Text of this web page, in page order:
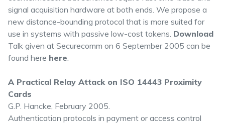
signal acquisition hardware at both ends. We propose a
new distance-bounding protocol that is more suited for
use in systems with passive low-cost tokens. Download
Talk given at Securecomm on 6 September 2005 can be
found here here.
A Practical Relay Attack on ISO 14443 Proximity
Cards
G.P. Hancke, February 2005.
Authentication protocols in payment or access control